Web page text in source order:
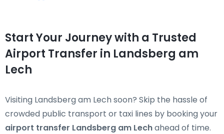
Start Your Journey with a Trusted
Airport Transfer in Landsberg am
Lech
Visiting Landsberg am Lech soon? Skip the hassle of
crowded public transport or taxi lines by booking your
airport transfer Landsberg am Lechahead of time.